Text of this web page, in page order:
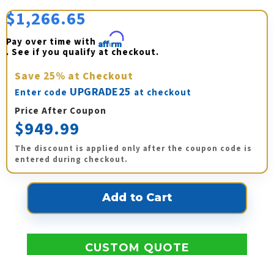
$1,266.65
Pay over time with Affirm
. See if you qualify at checkout.
Save 25% at Checkout
Enter code UPGRADE25 at checkout
Price After Coupon
$949.99
The discount is applied only after the coupon code is
entered during checkout.
CUSTOM QUOTE